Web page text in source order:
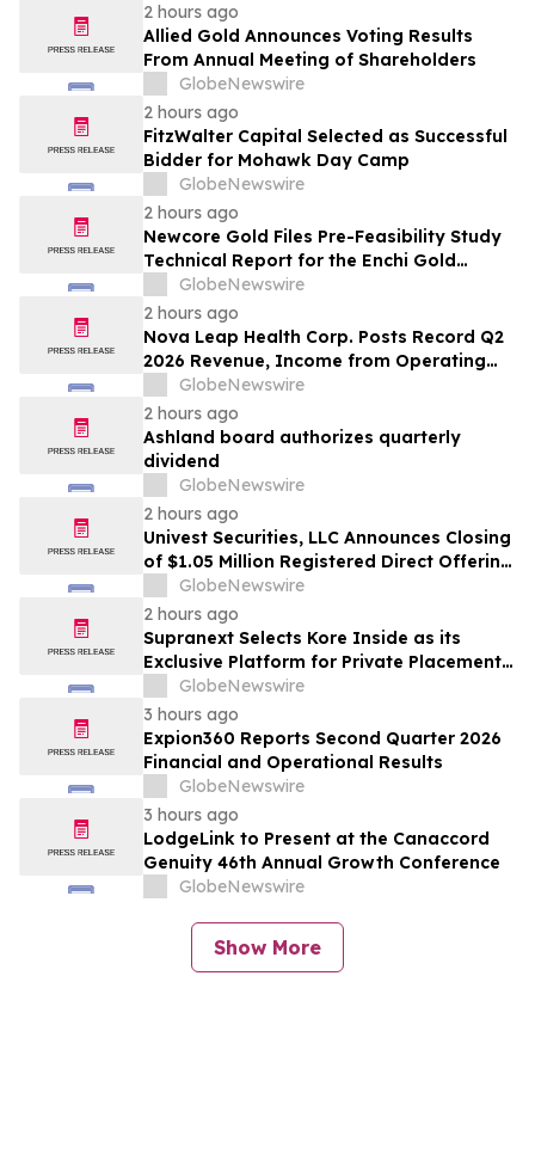
2 hours ago
Allied Gold Announces Voting Results
From Annual Meeting of Shareholders
GlobeNewswire
2 hours ago
FitzWalter Capital Selected as Successful
Bidder for Mohawk Day Camp
GlobeNewswire
2 hours ago
Newcore Gold Files Pre-Feasibility Study
Technical Report for the Enchi Gold
Project, Ghana
GlobeNewswire
2 hours ago
Nova Leap Health Corp. Posts Record Q2
2026 Revenue, Income from Operating
Activities and Adjusted EBITDA
GlobeNewswire
2 hours ago
Ashland board authorizes quarterly
dividend
GlobeNewswire
2 hours ago
Univest Securities, LLC Announces Closing
of $1.05 Million Registered Direct Offering
for its Client YXT.COM GROUP HOLDING
Ltd (NASDAQ: YXT)
GlobeNewswire
2 hours ago
Supranext Selects Kore Inside as its
Exclusive Platform for Private Placements
and Securities Issuance
GlobeNewswire
3 hours ago
Expion360 Reports Second Quarter 2026
Financial and Operational Results
GlobeNewswire
3 hours ago
LodgeLink to Present at the Canaccord
Genuity 46th Annual Growth Conference
GlobeNewswire
Show More